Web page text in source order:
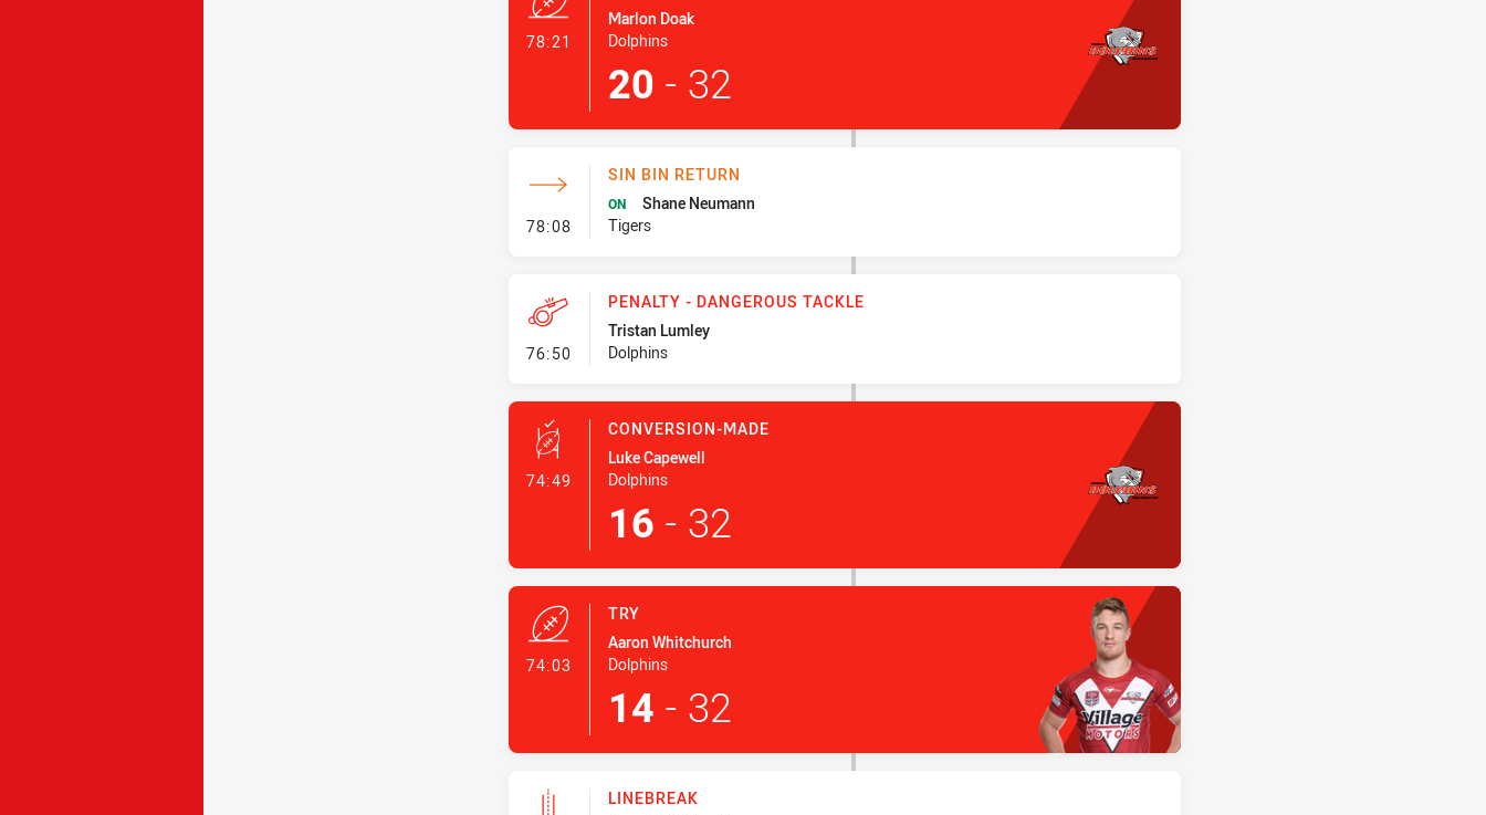
78:21
Marlon Doak
Dolphins
20 - 32
78:08- Sin Bin Return
SIN BIN RETURN
ON
Shane Neumann
Tigers
76:50- Penalty - Dangerous Tackle
PENALTY - DANGEROUS TACKLE
Tristan Lumley
Dolphins
74:49 - Conversion-Made
CONVERSION-MADE
Luke Capewell
Dolphins
16 - 32
74:03
TRY
Aaron Whitchurch
Dolphins
14 - 32
LINEBREAK